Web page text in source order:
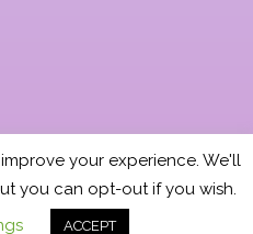
your experience. We'll
you can opt-out if you wish.
ACCEPT